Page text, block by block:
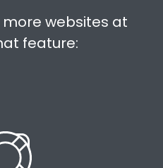
websites at
feature: